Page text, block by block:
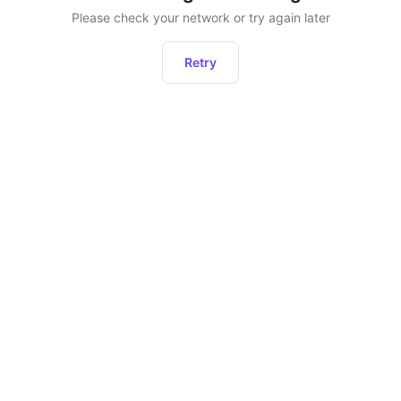
Please check your network or try again later
Retry